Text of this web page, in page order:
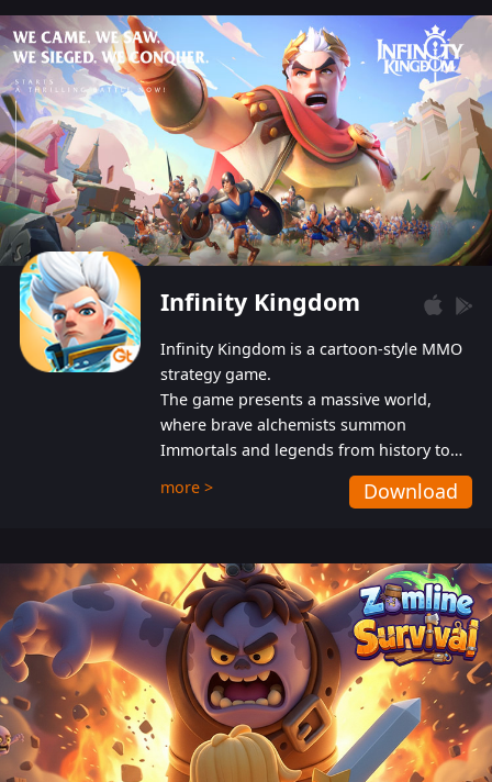
Infinity Kingdom
Infinity Kingdom is a cartoon-style MMO
strategy game.
The game presents a massive world,
where brave alchemists summon
Immortals and legends from history to
help players fight against the evil
Gnomes. While trying to prevent the
also protect themselves from their
aggressive counterparts.
more > Download